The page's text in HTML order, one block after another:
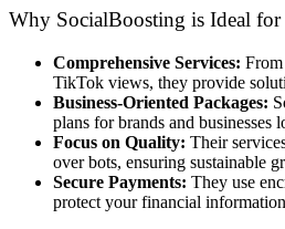
Why SocialBoosting is Ideal
Comprehensive Services:
TikTok views, they provide
Business-Oriented Packages:
plans for brands and businesses
Focus on Quality: Their
over bots, ensuring sustainable
Secure Payments: They use
protect your financial